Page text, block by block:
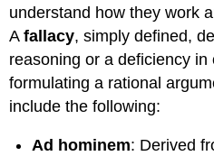
understand how they work
Afallacy, simply defined,
reasoning or a deficiency in
formulating a rational
include the following:
Ad hominem: Derived